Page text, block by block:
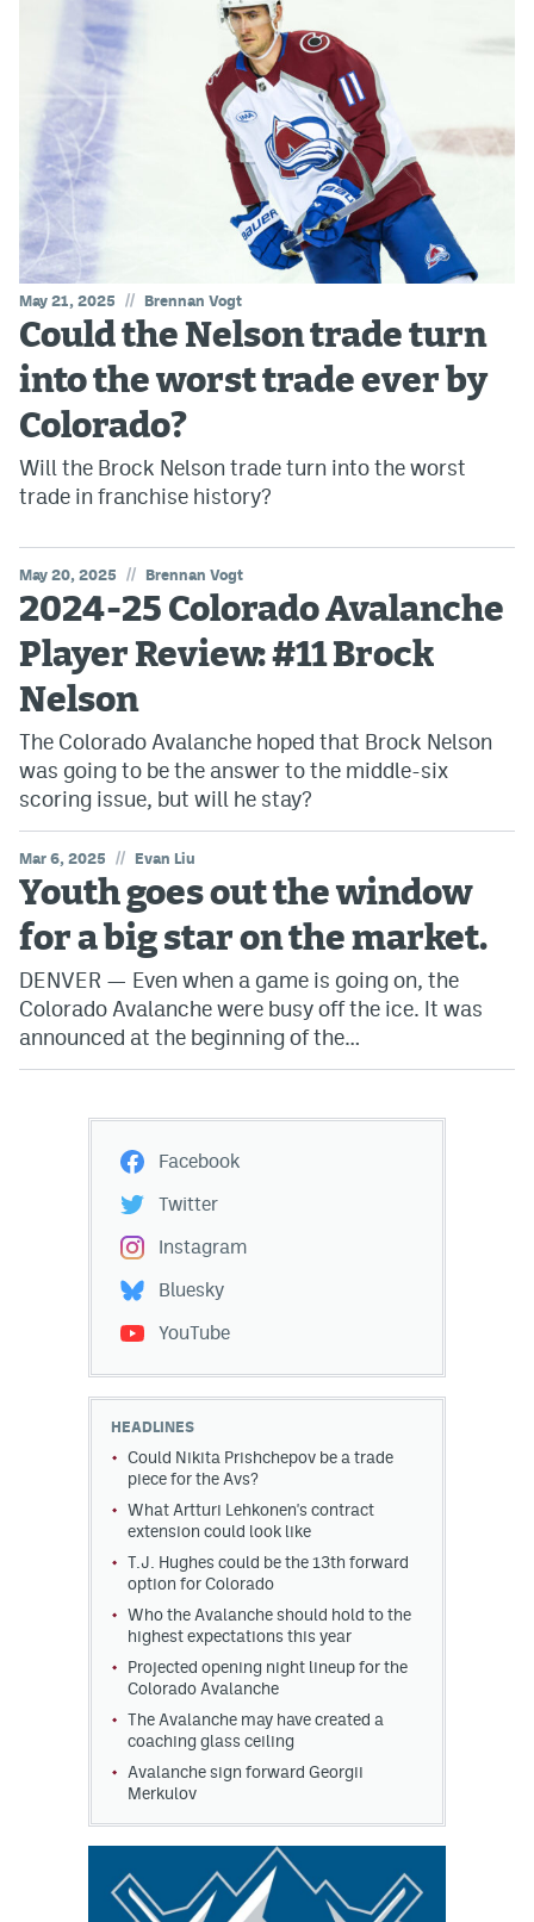
May 21, 2025 // Brennan Vogt
Could the Nelson trade turn
into the worst trade ever by
Colorado?
Will the Brock Nelson trade turn into the worst
trade in franchise history?
May 20, 2025 // Brennan Vogt
2024-25 Colorado Avalanche
Player Review: #11 Brock
Nelson
The Colorado Avalanche hoped that Brock Nelson
was going to be the answer to the middle-six
scoring issue, but will he stay?
Mar 6, 2025 // Evan Liu
Youth goes out the window
for a big star on the market.
DENVER — Even when a game is going on, the
Colorado Avalanche were busy off the ice. It was
announced at the beginning of the…
Facebook
Twitter
Instagram
Bluesky
YouTube
HEADLINES
Could Nikita Prishchepov be a trade
piece for the Avs?
What Artturi Lehkonen's contract
extension could look like
T.J. Hughes could be the 13th forward
option for Colorado
Who the Avalanche should hold to the
highest expectations this year
Projected opening night lineup for the
Colorado Avalanche
The Avalanche may have created a
coaching glass ceiling
Avalanche sign forward Georgii
Merkulov